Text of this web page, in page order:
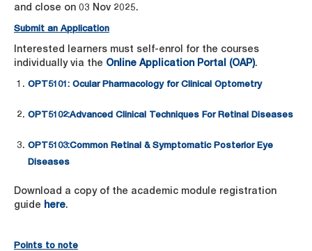
and close on 03 Nov 2025.
Submit an Application
Interested learners must self-enrol for the courses
individually via the Online Application Portal (OAP).
OPT5101: Ocular Pharmacology for Clinical Optometry
OPT5102:Advanced Clinical Techniques For Retinal Diseases
OPT5103:Common Retinal & Symptomatic Posterior Eye
Diseases
Download a copy of the academic module registration
guide here.
Points to note